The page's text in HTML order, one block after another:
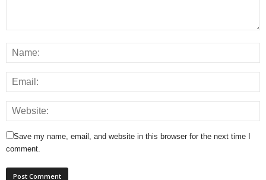
Save my name, email, and website in this browser for the next time I
comment.